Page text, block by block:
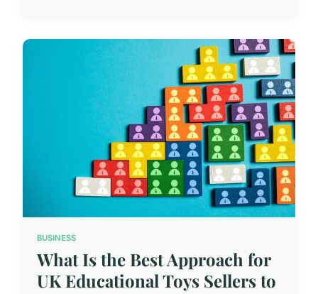
BUSINESS
What Is the Best Approach for
UK Educational Toys Sellers to